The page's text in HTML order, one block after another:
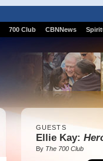
700 Club CBNNews
GUESTS
Ellie Kay:
By The 700 Club